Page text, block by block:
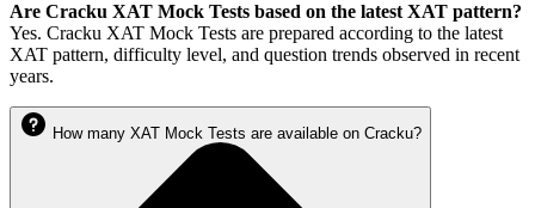
Are Cracku XAT Mock Tests based on the latest XAT pattern?
Yes. Cracku XAT Mock Tests are prepared according to the latest
XAT pattern, difficulty level, and question trends observed in recent
years.
How many XAT Mock Tests are available on Cracku?